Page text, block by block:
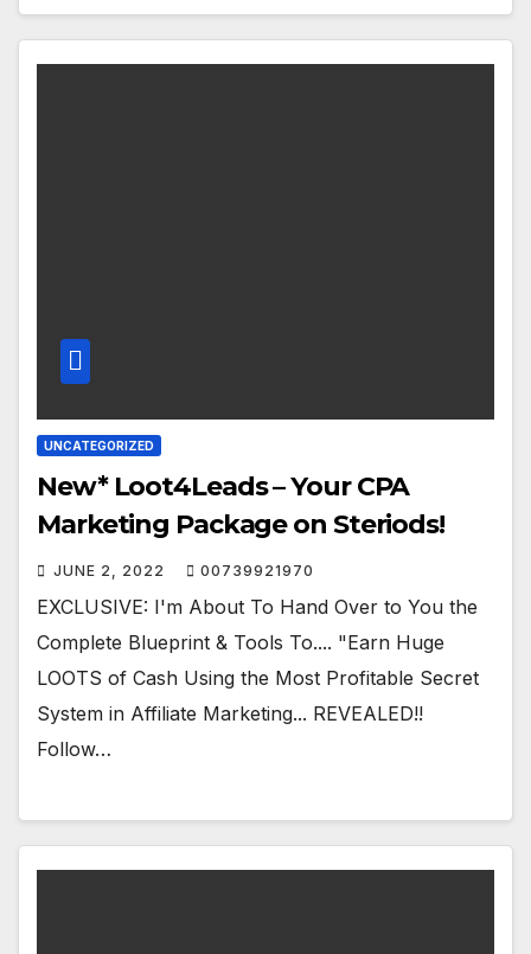
UNCATEGORIZED
New* Loot4Leads – Your CPA
Marketing Package on Steriods!
JUNE 2, 2022 00739921970
EXCLUSIVE: I'm About To Hand Over to You the
Complete Blueprint & Tools To.... "Earn Huge
LOOTS of Cash Using the Most Profitable Secret
System in Affiliate Marketing... REVEALED!!
Follow…